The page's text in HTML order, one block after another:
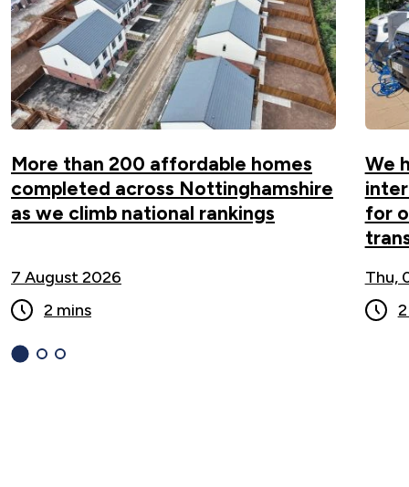
climb national rankings ">
More than 200 affordable homes
completed across Nottinghamshire
as we climb national rankings
7 August 2026
2 mins
We
for
Thu,
(current
2 3